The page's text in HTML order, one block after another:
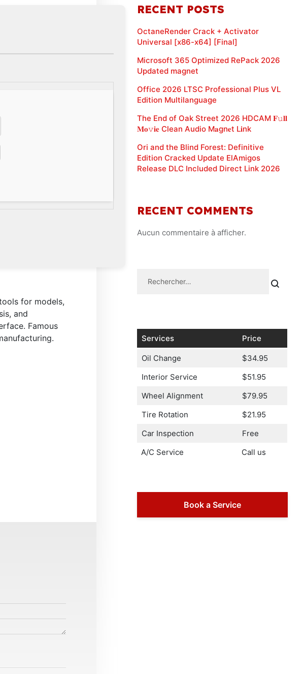
for models,
and
Famous
RECENT POSTS
OctaneRender Crack + Activator
Universal [x86-x64] [Final]
Microsoft 365 Optimized RePack 2026
Updated magnet
Office 2026 LTSC Professional Plus VL
Edition Multilanguage
The End of Oak Street 2026 HDCAM 𝐅𝚞𝐥𝐥
𝐌𝐨𝚟𝐢𝐞 Clean Audio M𝐚gn𝐞t L𝐢nk
Ori and the Blind Forest: Definitive
Edition Cracked Update ElAmigos
Release DLC Included Direct Link 2026
RECENT COMMENTS
Aucun commentaire à afficher.
Services Price
Oil Change
$34.95
Interior Service
$51.95
Wheel Alignment
$79.95
Tire Rotation
$21.95
Car Inspection
Free
A/C Service
Call us
Book a Service